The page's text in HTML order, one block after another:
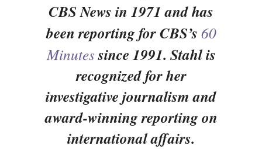
CBS News in 1971 and has
been reporting for CBS’s 60
Minutessince 1991. Stahl is
recognized for her
investigative journalism and
award-winning reporting on
international affairs.